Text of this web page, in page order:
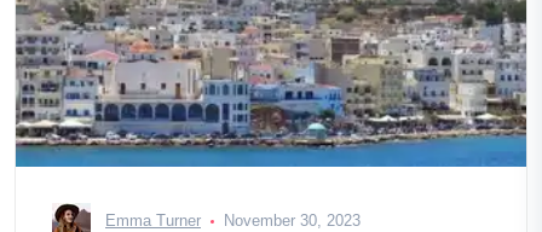
Emma Turner November 30, 2023